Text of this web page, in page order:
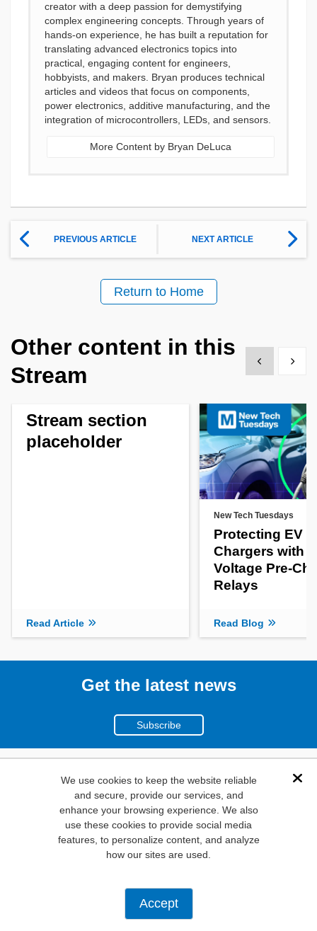
We use cookies to keep the website reliable
and secure, provide our services, and
enhance your browsing experience. We also
use these cookies to provide social media
features, to personalize content, and analyze
how our sites are used.
Accept
creator with a deep passion for demystifying
complex engineering concepts. Through years of
hands-on experience, he has built a reputation for
translating advanced electronics topics into
practical, engaging content for engineers,
hobbyists, and makers. Bryan produces technical
articles and videos that focus on components,
power electronics, additive manufacturing, and the
integration of microcontrollers, LEDs, and sensors.
More Content by Bryan DeLuca
PREVIOUS ARTICLE NEXT ARTICLE
Return to Home
Other content in this
Stream
Show previous
Show
Stream section
placeholder
Read Article
New Tech Tuesdays
Protecting EV
Chargers with
Voltage Pre-
Relays
Read Blog
Get the latest news
Subscribe
(800)
346-6873
1000
N. Main St. Mansfield,
TX. 76063
Mouser Electronics, a TTI, Inc. Company.